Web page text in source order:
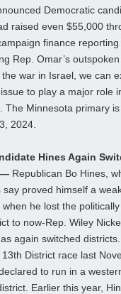
Democratic
raised even $55,000
finance reporting
Rep. Omar’s
war in Israel, we can
to play a major role
The Minnesota primary
2024.
Hines Again
— Republican Bo Hines,
say proved himself a
he lost the
to now-Rep. Wiley
again switched
District race last
to run in a
Earlier this year,